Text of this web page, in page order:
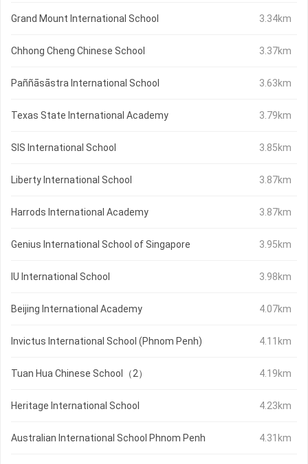
Grand Mount International School 3.34km
Chhong Cheng Chinese School 3.37km
Paññāsāstra International School 3.63km
Texas State International Academy 3.79km
SIS International School 3.85km
Liberty International School 3.87km
Harrods International Academy 3.87km
Genius International School of Singapore 3.95km
IU International School 3.98km
Beijing International Academy 4.07km
Invictus International School (Phnom Penh) 4.11km
Tuan Hua Chinese School（2） 4.19km
Heritage International School 4.23km
Australian International School Phnom Penh 4.31km